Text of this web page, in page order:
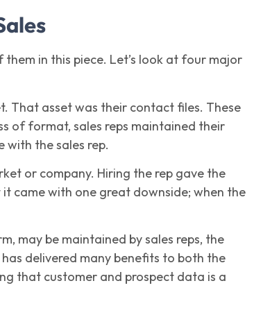
in this piece. Let’s look at four major
That asset was their contact files. These
of format, sales reps maintained their
with the sales rep.
or company. Hiring the rep gave the
came with one great downside; when the
may be maintained by sales reps, the
has delivered many benefits to both the
that customer and prospect data is a